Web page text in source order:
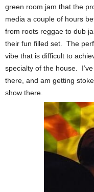
green room jam that the
media a couple of hours
from roots reggae to dub
their fun filled set. The
vibe that is difficult to
specialty of the house.
there, and am getting
show there.